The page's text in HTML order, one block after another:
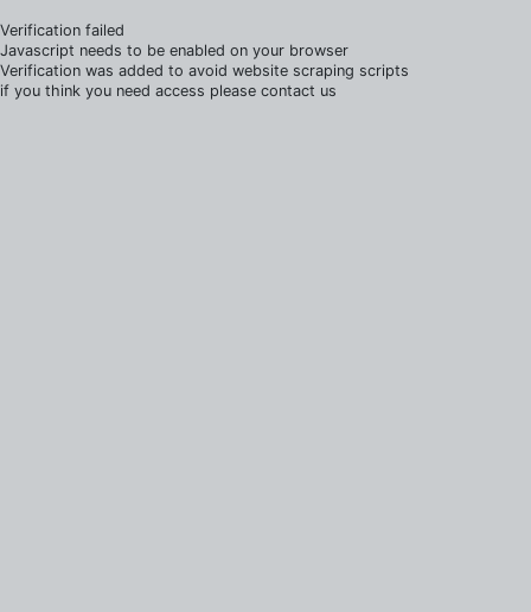
Verification failed
Javascript needs to be enabled on your browser
Verification was added to avoid website scraping scripts
if you think you need access please contact us